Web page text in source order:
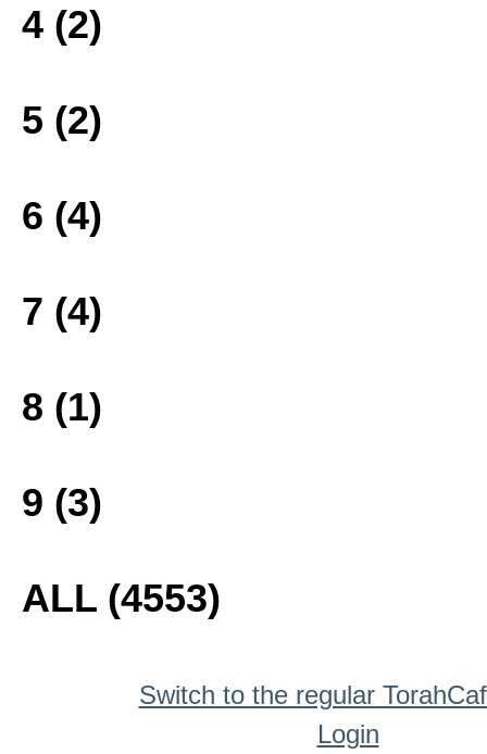
4 (2)
5 (2)
6 (4)
7 (4)
8 (1)
9 (3)
ALL (4553)
Switch to the regular
Login